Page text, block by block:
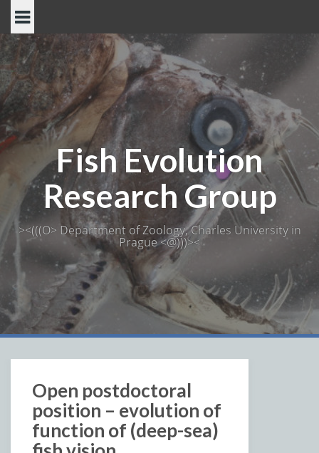
Skip
content
Fish Evolution
Research Group
><(((O> Department of Zoology, Charles University in
Prague <@)))><
Open postdoctoral
position – evolution of
function of (deep-sea)